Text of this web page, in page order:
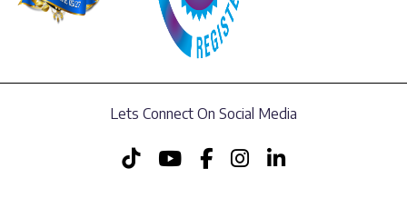
Lets Connect On Social Media